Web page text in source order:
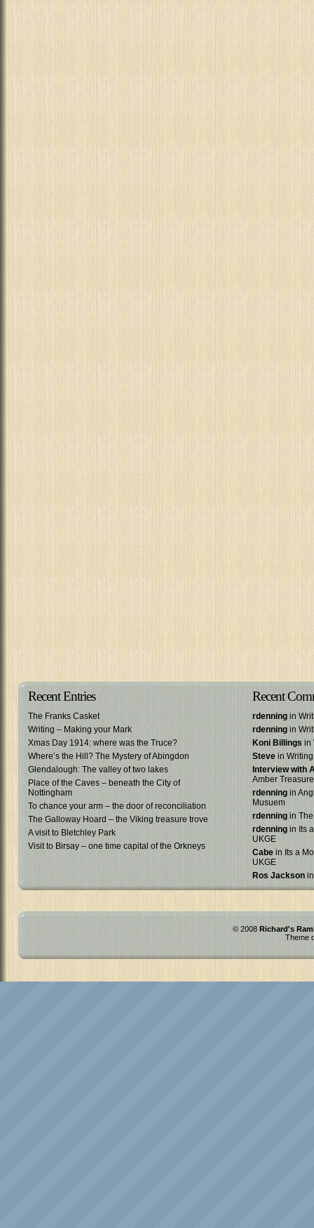
Recent Entries
The Franks Casket
Writing – Making your Mark
Xmas Day 1914: where was the Truce?
Where’s the Hill? The Mystery of Abingdon
Glendalough: The valley of two lakes
Place of the Caves – beneath the City of
Nottingham
To chance your arm – the door of reconciliation
The Galloway Hoard – the Viking treasure trove
A visit to Bletchley Park
Visit to Birsay – one time capital of the Orkneys
Recent
rdenning in
rdenning in
Koni Billings in
Steve in
Interview with
Amber Treasure
rdenning in
Musuem
rdenning in
rdenning in Its
UKGE
Cabe in Its a
UKGE
Ros Jackson
© 2008 Richard's
Theme